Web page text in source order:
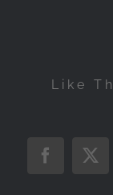
Like
Facebook
X